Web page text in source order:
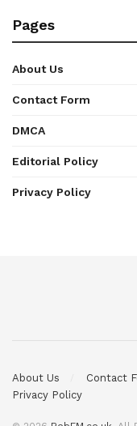
Pages
About Us
Contact Form
DMCA
Editorial Policy
Privacy Policy
About Us Contact
Privacy Policy